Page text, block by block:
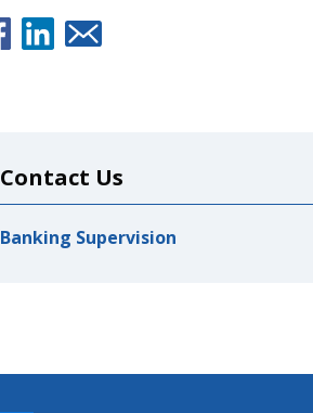
Contact Us
Banking Supervision